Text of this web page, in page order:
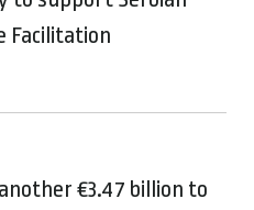
Facilitation
€3.47 billion to